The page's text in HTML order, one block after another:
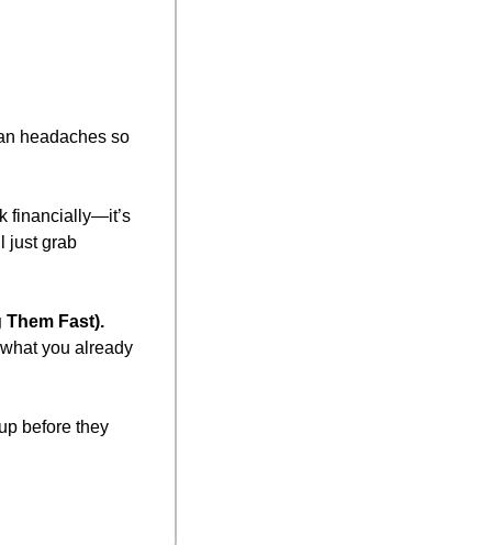
headaches so
financially—it’s
just grab
Fast).
you already
before they